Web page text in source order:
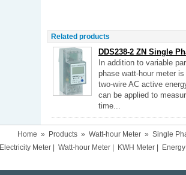
Related products
DDS238-2 ZN Single
In addition to variable
phase watt-hour meter
two-wire AC active
can be applied to
time...
Home » Products » Watt-hour Meter » Single
Electricity Meter Watt-hour Meter KWH Meter